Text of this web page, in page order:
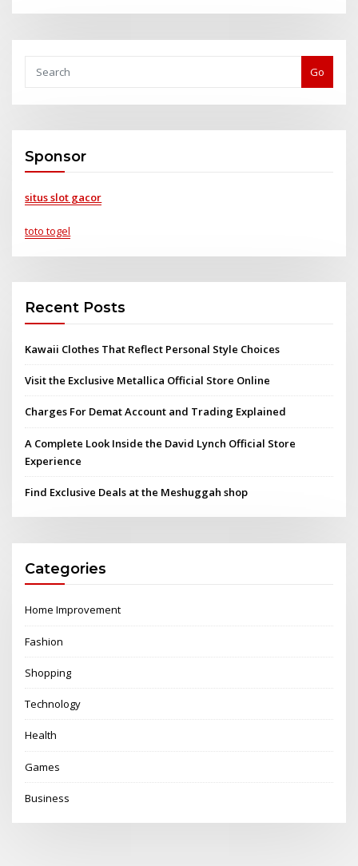
Go
Sponsor
situs slot gacor
toto togel
Recent Posts
Kawaii Clothes That Reflect Personal Style Choices
Visit the Exclusive Metallica Official Store Online
Charges For Demat Account and Trading Explained
A Complete Look Inside the David Lynch Official Store
Experience
Find Exclusive Deals at the Meshuggah shop
Categories
Home Improvement
Fashion
Shopping
Technology
Health
Games
Business